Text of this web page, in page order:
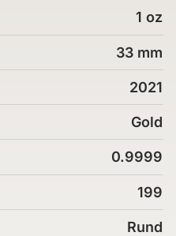
1 oz
33 mm
2021
Gold
0.9999
199
Rund